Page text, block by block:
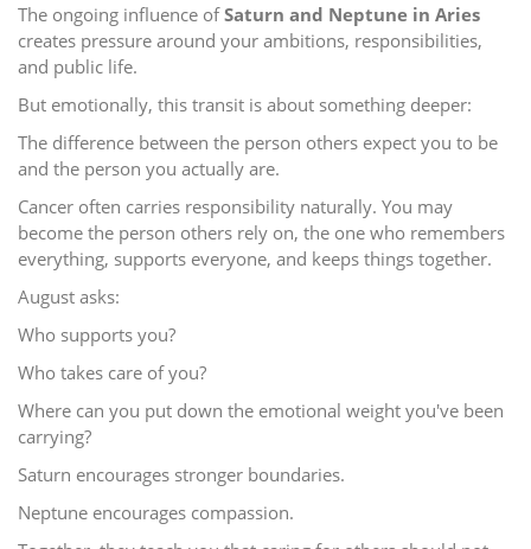
The ongoing influence ofSaturn and Neptune in Aries
creates pressure around your ambitions, responsibilities,
and public life.
But emotionally, this transit is about something deeper:
The difference between the person others expect you to be
and the person you actually are.
Cancer often carries responsibility naturally. You may
become the person others rely on, the one who remembers
everything, supports everyone, and keeps things together.
August asks:
Who supports you?
Who takes care of you?
Where can you put down the emotional weight you've been
carrying?
Saturn encourages stronger boundaries.
Neptune encourages compassion.